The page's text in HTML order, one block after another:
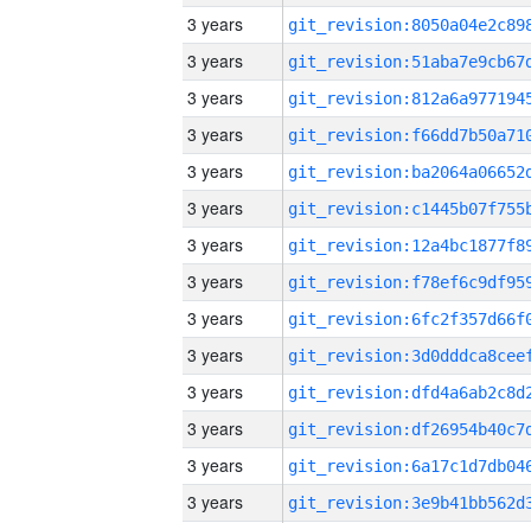
3 years
3 years
3 years
3 years
3 years
3 years
3 years
3 years
3 years
3 years
3 years
3 years
3 years
3 years